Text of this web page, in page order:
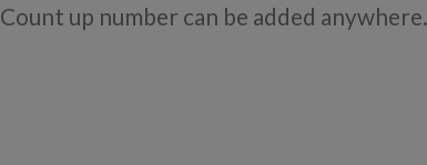
Count up number can be added anywhere.